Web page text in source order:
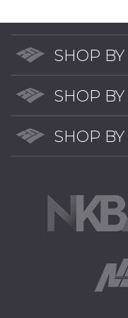
SHOP BY
SHOP BY
SHOP BY